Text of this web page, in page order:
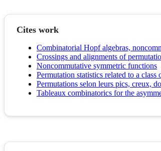
Cites work
Combinatorial Hopf algebras,
Crossings and alignments of
Noncommutative symmetric functions
Permutation statistics related to a
Permutations selon leurs pics, creux,
Tableaux combinatorics for the